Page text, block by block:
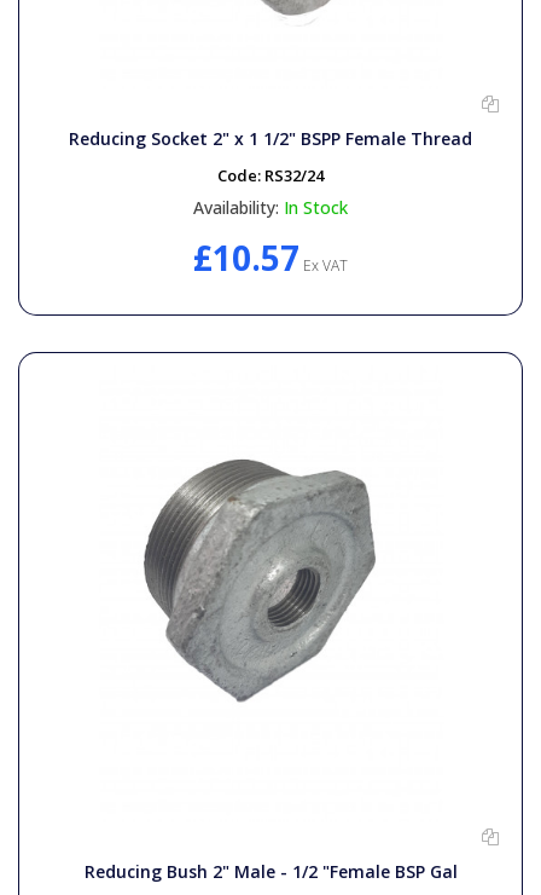
Reducing Socket 2" x 1 1/2" BSPP Female Thread
Code: RS32/24
Availability: In Stock
£10.57 Ex VAT
Reducing Bush 2" Male - 1/2 "Female BSP Gal